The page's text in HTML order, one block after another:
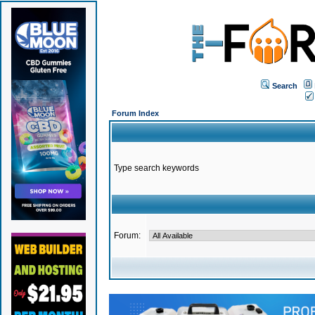
Search
Forum Index
Type search keywords
Forum: